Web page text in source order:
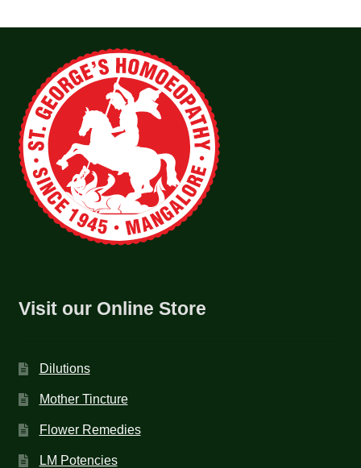
Visit our Online Store
Dilutions
Mother Tincture
Flower Remedies
LM Potencies